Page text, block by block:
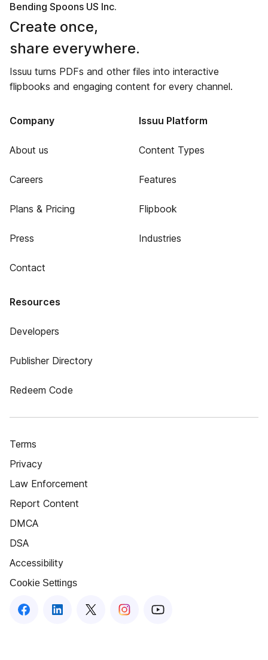
Bending Spoons US Inc.
Create once,
share everywhere.
Issuu turns PDFs and other files into interactive
flipbooks and engaging content for every channel.
Company
About us
Careers
Plans & Pricing
Press
Contact
Issuu Platform
Content Types
Features
Flipbook
Industries
Resources
Developers
Publisher Directory
Redeem Code
Terms
Privacy
Law Enforcement
Report Content
DMCA
DSA
Accessibility
Cookie Settings